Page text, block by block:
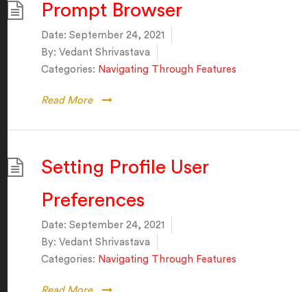
Prompt Browser
Date: September 24, 2021
By: Vedant Shrivastava
Categories: Navigating Through Features
Read More
Setting Profile User
Preferences
Date: September 24, 2021
By: Vedant Shrivastava
Categories: Navigating Through Features